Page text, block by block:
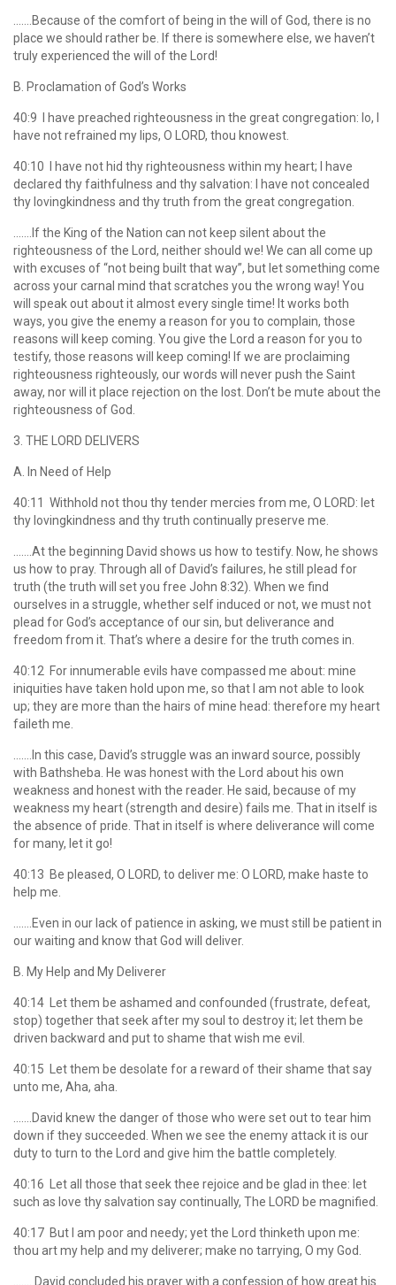
…….Because of the comfort of being in the will of God, there is no
place we should rather be. If there is somewhere else, we haven’t
truly experienced the will of the Lord!
B. Proclamation of God’s Works
40:9 I have preached righteousness in the great congregation: lo, I
have not refrained my lips, O LORD, thou knowest.
40:10 I have not hid thy righteousness within my heart; I have
declared thy faithfulness and thy salvation: I have not concealed
thy lovingkindness and thy truth from the great congregation.
…….If the King of the Nation can not keep silent about the
righteousness of the Lord, neither should we! We can all come up
with excuses of “not being built that way”, but let something come
across your carnal mind that scratches you the wrong way! You
will speak out about it almost every single time! It works both
ways, you give the enemy a reason for you to complain, those
reasons will keep coming. You give the Lord a reason for you to
testify, those reasons will keep coming! If we are proclaiming
righteousness righteously, our words will never push the Saint
away, nor will it place rejection on the lost. Don’t be mute about the
righteousness of God.
3. THE LORD DELIVERS
A. In Need of Help
40:11 Withhold not thou thy tender mercies from me, O LORD: let
thy lovingkindness and thy truth continually preserve me.
…….At the beginning David shows us how to testify. Now, he shows
us how to pray. Through all of David’s failures, he still plead for
truth (the truth will set you free John 8:32). When we find
ourselves in a struggle, whether self induced or not, we must not
plead for God’s acceptance of our sin, but deliverance and
freedom from it. That’s where a desire for the truth comes in.
40:12 For innumerable evils have compassed me about: mine
iniquities have taken hold upon me, so that I am not able to look
up; they are more than the hairs of mine head: therefore my heart
faileth me.
…….In this case, David’s struggle was an inward source, possibly
with Bathsheba. He was honest with the Lord about his own
weakness and honest with the reader. He said, because of my
weakness my heart (strength and desire) fails me. That in itself is
the absence of pride. That in itself is where deliverance will come
for many, let it go!
40:13 Be pleased, O LORD, to deliver me: O LORD, make haste to
help me.
…….Even in our lack of patience in asking, we must still be patient in
our waiting and know that God will deliver.
B. My Help and My Deliverer
40:14 Let them be ashamed and confounded (frustrate, defeat,
stop) together that seek after my soul to destroy it; let them be
driven backward and put to shame that wish me evil.
40:15 Let them be desolate for a reward of their shame that say
unto me, Aha, aha.
…….David knew the danger of those who were set out to tear him
down if they succeeded. When we see the enemy attack it is our
duty to turn to the Lord and give him the battle completely.
40:16 Let all those that seek thee rejoice and be glad in thee: let
such as love thy salvation say continually, The LORD be magnified.
40:17 But I am poor and needy; yet the Lord thinketh upon me:
thou art my help and my deliverer; make no tarrying, O my God.
……. David concluded his prayer with a confession of how great his